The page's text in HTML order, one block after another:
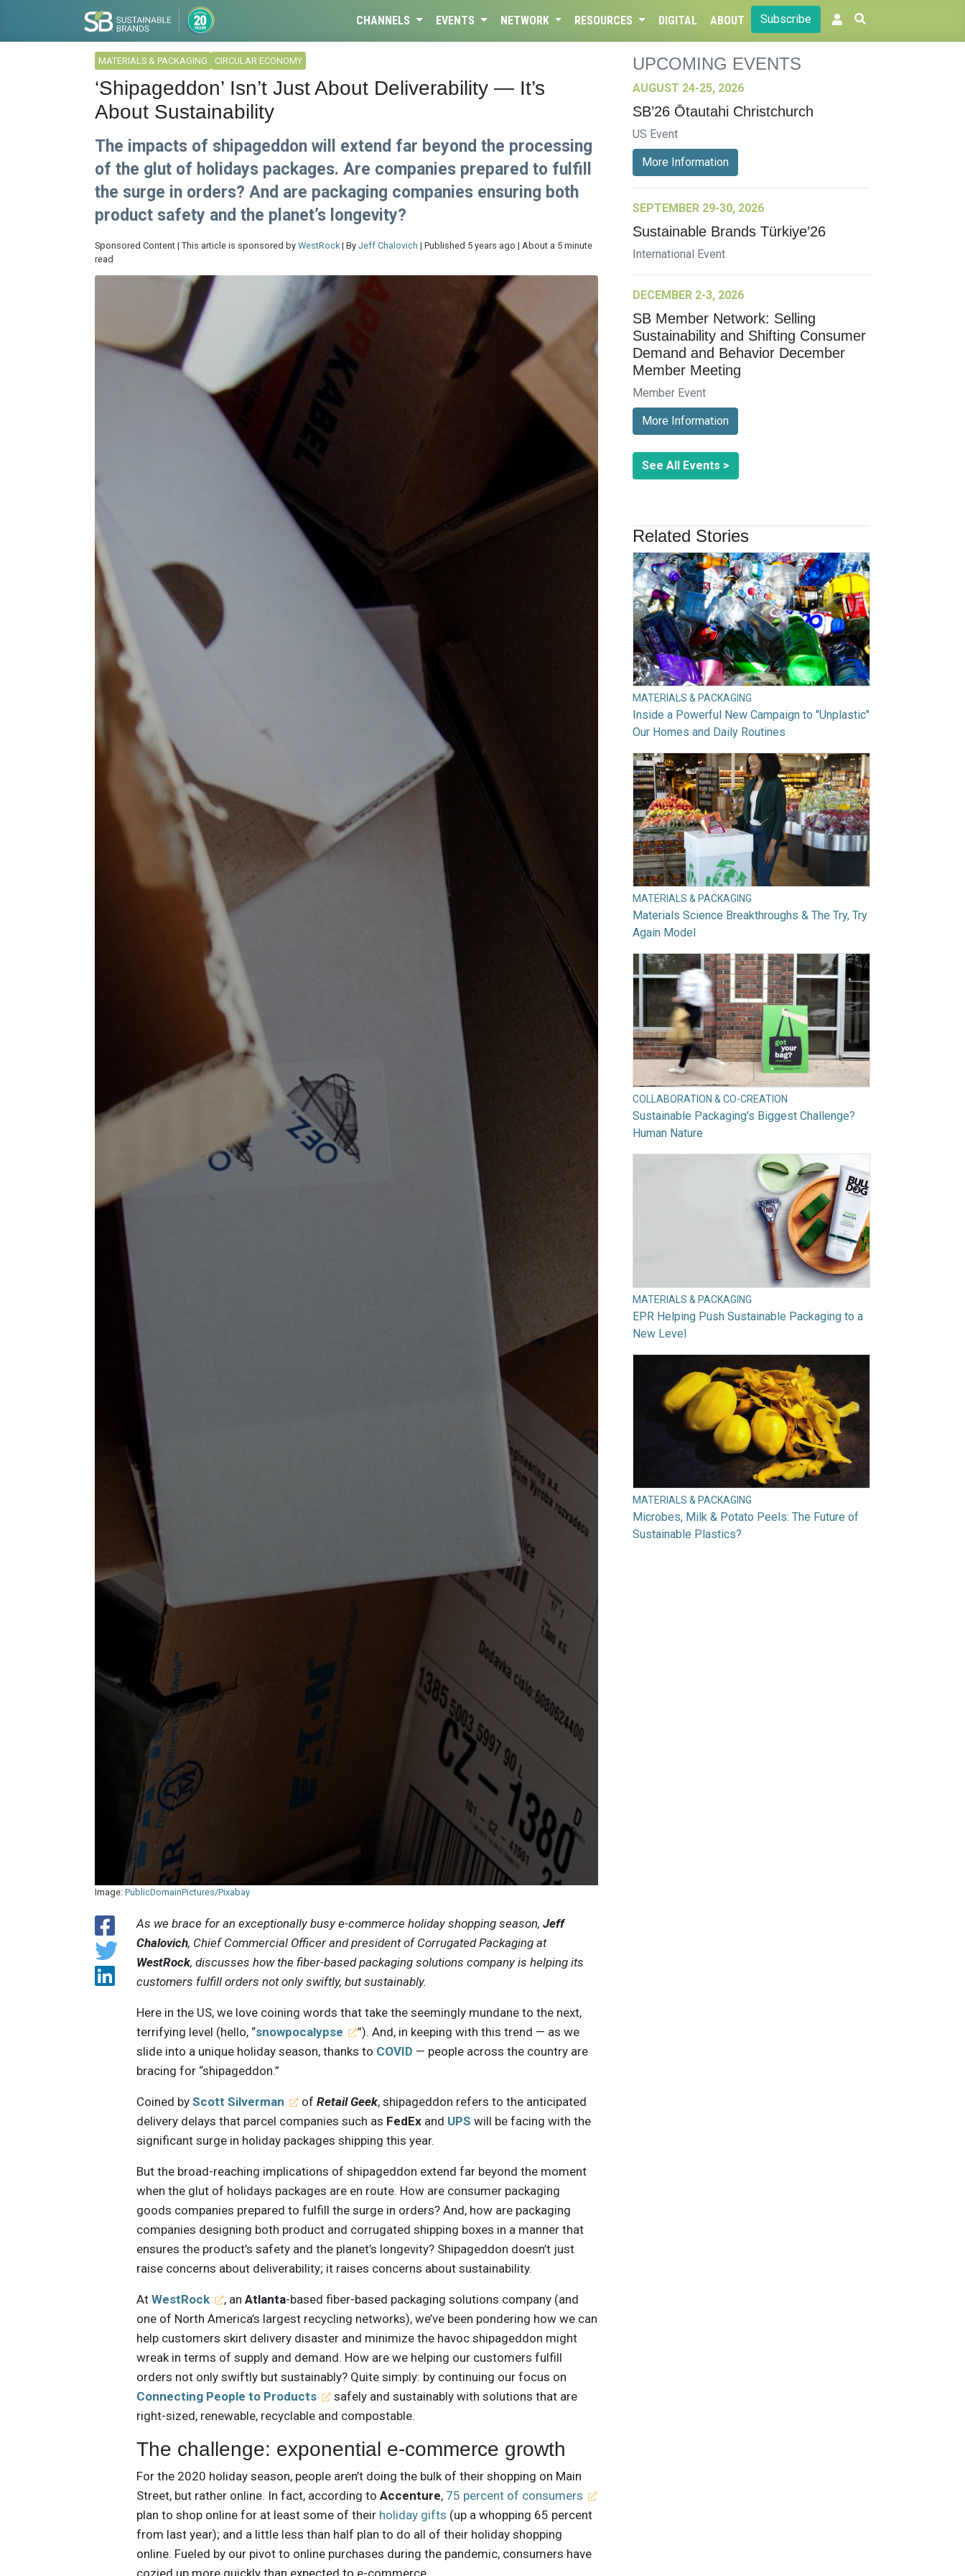
CHANNELS EVENTS NETWORK RESOURCES DIGITAL ABOUT Subscribe
MATERIALS & PACKAGING CIRCULAR ECONOMY
‘Shipageddon’ Isn’t Just About Deliverability — It’s
About Sustainability
The impacts of shipageddon will extend far beyond the processing
of the glut of holidays packages. Are companies prepared to fulfill
the surge in orders? And are packaging companies ensuring both
product safety and the planet’s longevity?
Sponsored Content | This article is sponsored by WestRock| By Jeff Chalovich | Published 5 years ago | About a 5 minute
read
Image: PublicDomainPictures/Pixabay
As we brace for an exceptionally busy e-commerce holiday shopping season,Jeff
Chalovich, Chief Commercial Officer and president of Corrugated Packaging at
WestRock, discusses how the fiber-based packaging solutions company is helping its
customers fulfill orders not only swiftly, but sustainably.
Here in the US, we love coining words that take the seemingly mundane to the next,
terrifying level (hello, “snowpocalypse
”). And, in keeping with this trend — as we
slide into a unique holiday season, thanks to COVID — people across the country are
bracing for “shipageddon.”
Coined byScott Silverman of Retail Geek, shipageddon refers to the anticipated
delivery delays that parcel companies such as FedEx and UPS will be facing with the
significant surge in holiday packages shipping this year.
But the broad-reaching implications of shipageddon extend far beyond the moment
when the glut of holidays packages are en route. How are consumer packaging
goods companies prepared to fulfill the surge in orders? And, how are packaging
companies designing both product and corrugated shipping boxes in a manner that
ensures the product’s safety and the planet’s longevity? Shipageddon doesn’t just
raise concerns about deliverability; it raises concerns about sustainability.
AtWestRock , an Atlanta-based fiber-based packaging solutions company (and
one of North America’s largest recycling networks), we’ve been pondering how we can
help customers skirt delivery disaster and minimize the havoc shipageddon might
wreak in terms of supply and demand. How are we helping our customers fulfill
orders not only swiftly but sustainably? Quite simply: by continuing our focus on
Connecting People to Products
safely and sustainably with solutions that are
right-sized, renewable, recyclable and compostable.
The challenge: exponential e-commerce growth
For the 2020 holiday season, people aren’t doing the bulk of their shopping on Main
Street, but rather online. In fact, according toAccenture, 75 percent of consumers
plan to shop online for at least some of their holiday gifts (up a whopping 65 percent
from last year); and a little less than half plan to do all of their holiday shopping
online. Fueled by our pivot to online purchases during the pandemic, consumers have
cozied up more quickly than expected to e-commerce.
UPCOMING EVENTS
AUGUST 24-25, 2026
SB’26 Ōtautahi Christchurch
US Event
More Information
SEPTEMBER 29-30, 2026
Sustainable Brands Türkiye’26
International Event
DECEMBER 2-3, 2026
SB Member Network: Selling
Sustainability and Shifting Consumer
Demand and Behavior December
Member Meeting
Member Event
More Information
See All Events >
Related Stories
MATERIALS & PACKAGING
Inside a Powerful New Campaign to "Unplastic"
Our Homes and Daily Routines
MATERIALS & PACKAGING
Materials Science Breakthroughs & The Try, Try
Again Model
COLLABORATION & CO-CREATION
Sustainable Packaging’s Biggest Challenge?
Human Nature
MATERIALS & PACKAGING
EPR Helping Push Sustainable Packaging to a
New Level
MATERIALS & PACKAGING
Microbes, Milk & Potato Peels: The Future of
Sustainable Plastics?